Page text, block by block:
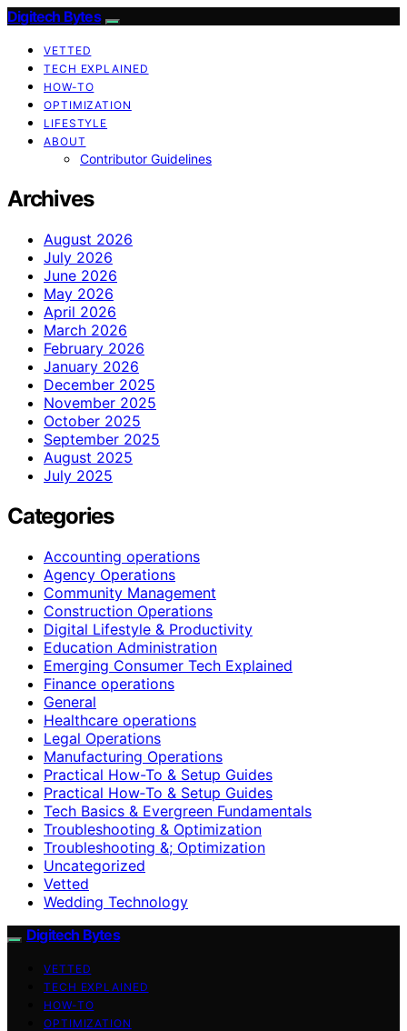
Digitech Bytes
VETTED
TECH EXPLAINED
HOW-TO
OPTIMIZATION
LIFESTYLE
ABOUT
Contributor Guidelines
Archives
August 2026
July 2026
June 2026
May 2026
April 2026
March 2026
February 2026
January 2026
December 2025
November 2025
October 2025
September 2025
August 2025
July 2025
Categories
Accounting operations
Agency Operations
Community Management
Construction Operations
Digital Lifestyle & Productivity
Education Administration
Emerging Consumer Tech Explained
Finance operations
General
Healthcare operations
Legal Operations
Manufacturing Operations
Practical How-To & Setup Guides
Practical How‑To & Setup Guides
Tech Basics & Evergreen Fundamentals
Troubleshooting & Optimization
Troubleshooting &; Optimization
Uncategorized
Vetted
Wedding Technology
Digitech Bytes
VETTED
TECH EXPLAINED
HOW-TO
OPTIMIZATION